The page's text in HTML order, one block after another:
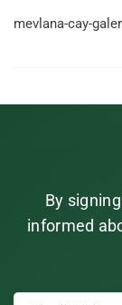
mevlana-cay-
By
informed